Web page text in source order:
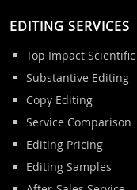
EDITING SERVICES
Top Impact
Substantive Editing
Copy Editing
Service Comparison
Editing Pricing
Editing Samples